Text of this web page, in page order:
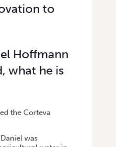
to
Hoffmann
what he is
the Corteva
was